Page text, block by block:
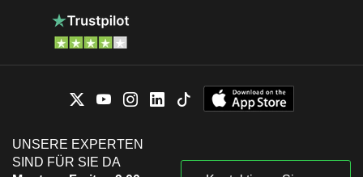
UNSERE EXPERTEN
SIND FÜR SIE DA